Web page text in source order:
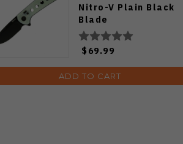
Nitro-V Plain Black
Blade
$69.99
ADD TO CART